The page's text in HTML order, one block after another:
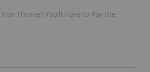
Throne? You’ll Have to Pay the